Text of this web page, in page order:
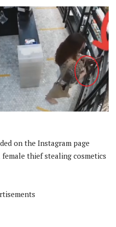
on the Instagram page
thief stealing cosmetics